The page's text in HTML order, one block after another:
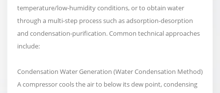
temperature/low-humidity conditions, or to obtain water
through a multi-step process such as adsorption-desorption
and condensation-purification. Common technical approaches
include:
Condensation Water Generation (Water Condensation Method)
A compressor cools the air to below its dew point, condensing